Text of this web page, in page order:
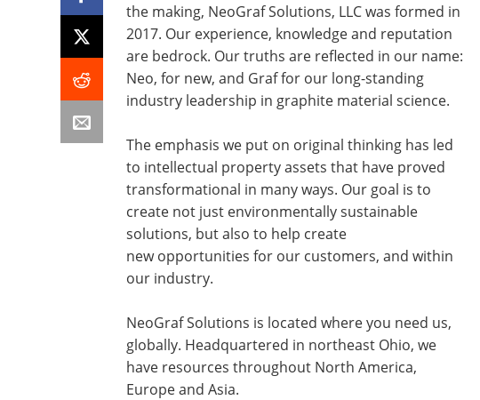
the making, NeoGraf Solutions, LLC was formed in
2017. Our experience, knowledge and reputation
are bedrock. Our truths are reflected in our name:
Neo, for new, and Graf for our long-standing
industry leadership in graphite material science.
The emphasis we put on original thinking has led
to intellectual property assets that have proved
transformational in many ways. Our goal is to
create not just environmentally sustainable
solutions, but also to help create
new opportunities for our customers, and within
our industry.
NeoGraf Solutions is located where you need us,
globally. Headquartered in northeast Ohio, we
have resources throughout North America,
Europe and Asia.